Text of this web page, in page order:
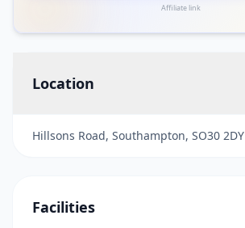
Affiliate link
Location
Hillsons Road, Southampton, SO30 2DY
Facilities